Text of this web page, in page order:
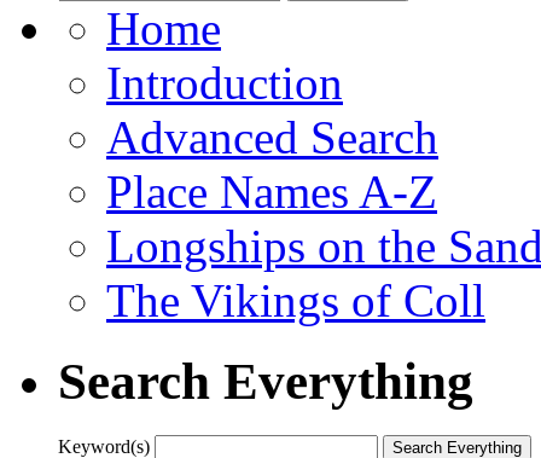
Home
Introduction
Advanced Search
Place Names A-Z
Longships on the
The Vikings of Coll
Search Everything
Keyword(s)